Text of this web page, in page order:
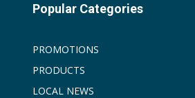
Popular Categories
PROMOTIONS
PRODUCTS
LOCAL NEWS